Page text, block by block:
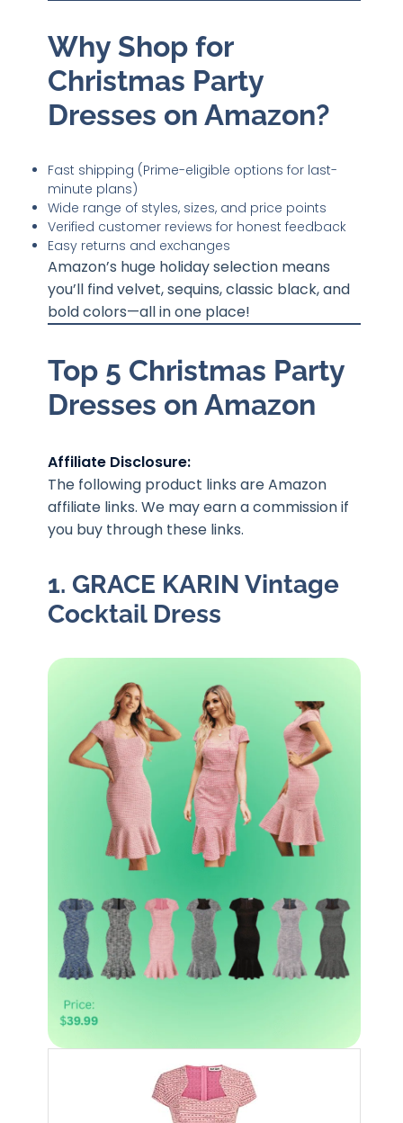
Why Shop for
Christmas Party
Dresses on Amazon?
Fast shipping (Prime-eligible options for last-
minute plans)
Wide range of styles, sizes, and price points
Verified customer reviews for honest feedback
Easy returns and exchanges
Amazon’s huge holiday selection means
you’ll find velvet, sequins, classic black, and
bold colors—all in one place!
Top 5 Christmas Party
Dresses on Amazon
Affiliate Disclosure:
The following product links are Amazon
affiliate links. We may earn a commission if
you buy through these links.
1. GRACE KARIN Vintage
Cocktail Dress